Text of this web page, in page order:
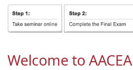
Welcome to AACEA